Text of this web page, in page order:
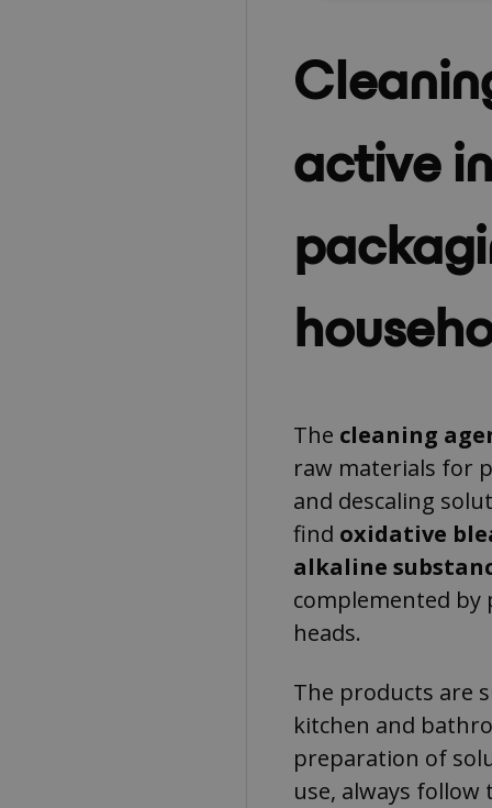
active
The cleaning
raw materials for
and descaling
find oxidative
alkaline
complemented by
heads.
The products are
kitchen and
preparation of
use, always